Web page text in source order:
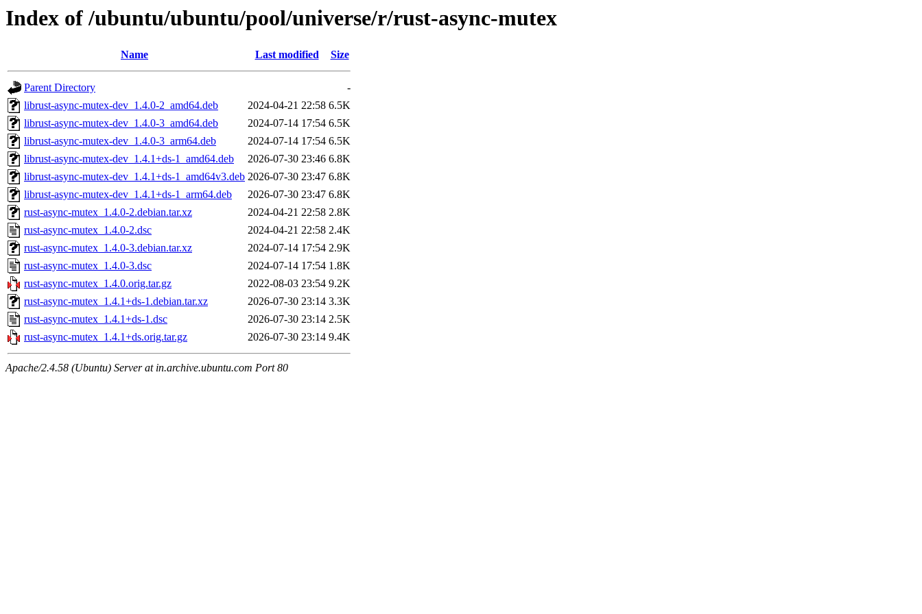
Index of /ubuntu/ubuntu/pool/universe/r/rust-async-mutex
Name Last modified Size
Parent Directory
-
librust-async-mutex-dev_1.4.0-2_amd64.deb
2024-04-21 22:58 6.5K
librust-async-mutex-dev_1.4.0-3_amd64.deb
2024-07-14 17:54 6.5K
librust-async-mutex-dev_1.4.0-3_arm64.deb
2024-07-14 17:54 6.5K
librust-async-mutex-dev_1.4.1+ds-1_amd64.deb
2026-07-30 23:46 6.8K
librust-async-mutex-dev_1.4.1+ds-1_amd64v3.deb 2026-07-30 23:47 6.8K
librust-async-mutex-dev_1.4.1+ds-1_arm64.deb
2026-07-30 23:47 6.8K
rust-async-mutex_1.4.0-2.debian.tar.xz
2024-04-21 22:58 2.8K
rust-async-mutex_1.4.0-2.dsc
2024-04-21 22:58 2.4K
rust-async-mutex_1.4.0-3.debian.tar.xz
2024-07-14 17:54 2.9K
rust-async-mutex_1.4.0-3.dsc
2024-07-14 17:54 1.8K
rust-async-mutex_1.4.0.orig.tar.gz
2022-08-03 23:54 9.2K
rust-async-mutex_1.4.1+ds-1.debian.tar.xz
2026-07-30 23:14 3.3K
rust-async-mutex_1.4.1+ds-1.dsc
2026-07-30 23:14 2.5K
rust-async-mutex_1.4.1+ds.orig.tar.gz
2026-07-30 23:14 9.4K
Apache/2.4.58 (Ubuntu) Server at in.archive.ubuntu.com Port 80